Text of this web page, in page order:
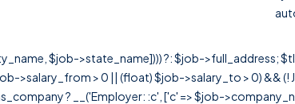
$job->state_name]))) ?: $job->full_address;
>salary_from > 0 || (float) $job->salary_to > 0) &&
? __('Employer: :c', ['c' => $job-